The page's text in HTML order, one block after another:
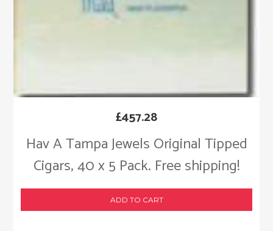
Hav A Tampa Jewels Original Tipped
Cigars, 40 x 5 Pack. Free shipping!
£457.28
ADD TO CART